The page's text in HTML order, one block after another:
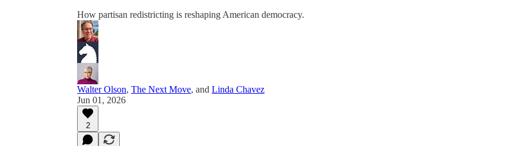
How partisan redistricting is reshaping American democracy.
Walter Olson, The Next Move, and Linda Chavez
Jun 01, 2026
2